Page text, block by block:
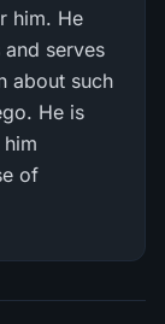
him. He
serves
about such
He is
of